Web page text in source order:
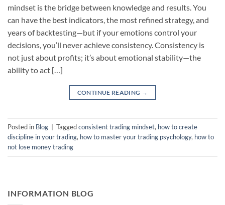
mindset is the bridge between knowledge and results. You
can have the best indicators, the most refined strategy, and
years of backtesting—but if your emotions control your
decisions, you’ll never achieve consistency. Consistency is
not just about profits; it’s about emotional stability—the
ability to act […]
CONTINUE READING →
Posted in Blog Taggedconsistent trading mindset, how to create
discipline in your trading, how to master your trading psychology, how to
not lose money trading
INFORMATION BLOG